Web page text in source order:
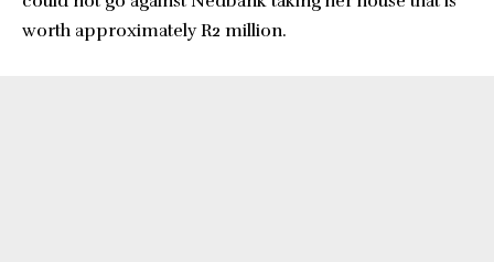
worth approximately R2 million.